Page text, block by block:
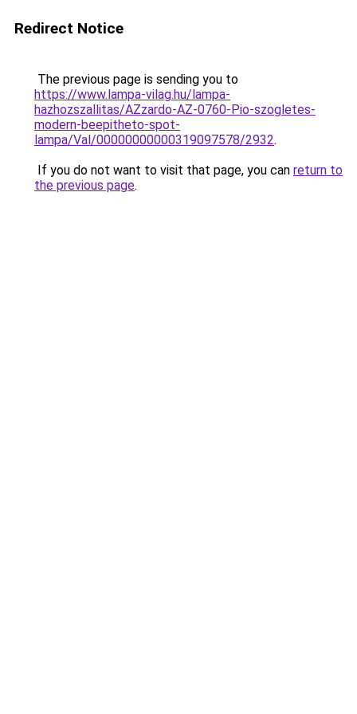
Redirect Notice
The previous page is sending you to
https://www.lampa-vilag.hu/lampa-
hazhozszallitas/AZzardo-AZ-0760-Pio-szogletes-
modern-beepitheto-spot-
lampa/Val/00000000000319097578/2932.
If you do not want to visit that page, you can return to
the previous page.